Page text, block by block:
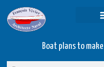
Boat plans to